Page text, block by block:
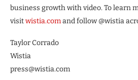
business growth with video. To learn
visitwistia.comand follow @wistia
Taylor Corrado
Wistia
press@wistia.com